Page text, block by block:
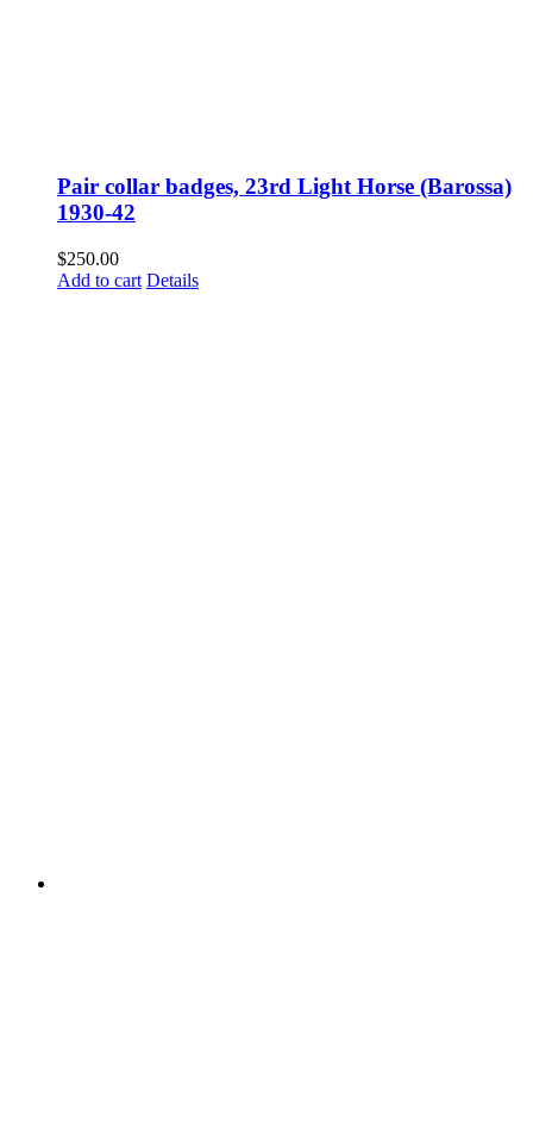
Pair collar badges, 23rd Light Horse (Barossa)
1930-42
$250.00
Add to cart Details